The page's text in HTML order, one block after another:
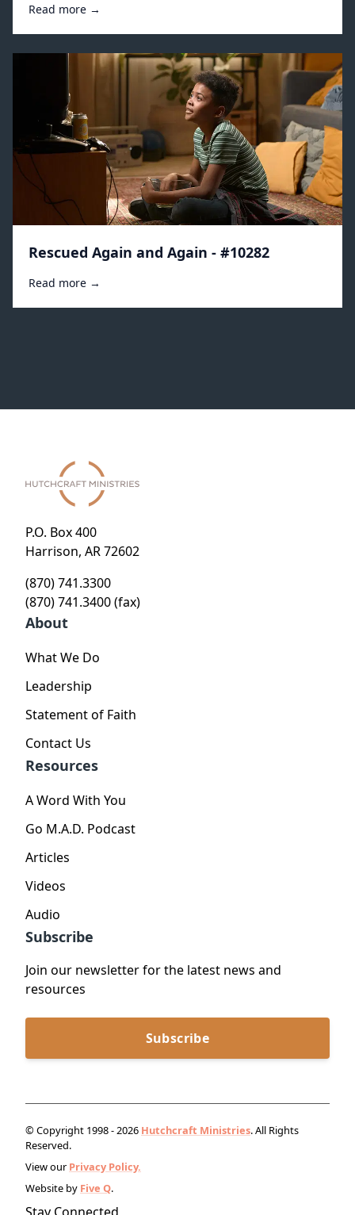
Read more →
Rescued Again and Again - #10282
Read more →
P.O. Box 400
Harrison, AR 72602
(870) 741.3300
(870) 741.3400 (fax)
About
What We Do
Leadership
Statement of Faith
Contact Us
Resources
A Word With You
Go M.A.D. Podcast
Articles
Videos
Audio
Subscribe
Join our newsletter for the latest news and
resources
Subscribe
© Copyright 1998 - 2026 Hutchcraft Ministries. All Rights
Reserved.
View our Privacy Policy.
Website by Five Q.